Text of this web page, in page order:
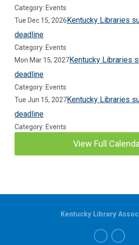
Category: Events
Tue Dec 15, 2026Kentucky Libraries
deadline
Category: Events
Mon Mar 15, 2027Kentucky Libraries
deadline
Category: Events
Tue Jun 15, 2027Kentucky Libraries
deadline
Category: Events
View Full
Kentucky Library